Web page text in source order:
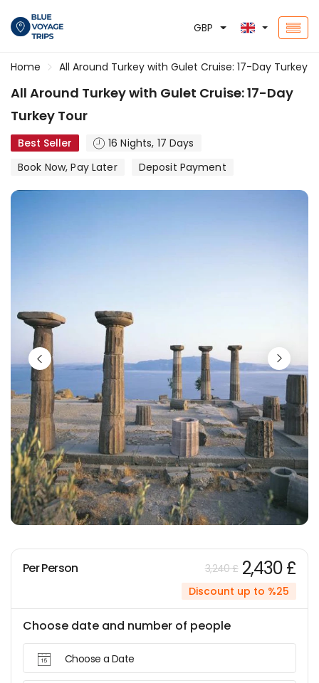
GBP
Home All Around Turkey with Gulet Cruise: 17-Day Turkey
All Around Turkey with Gulet Cruise: 17-Day
Turkey Tour
Best Seller
16 Nights, 17 Days
Book Now, Pay Later
Deposit Payment
Per Person 3,240 £ 2,430 £
Discount up to %25
Choose date and number of people
Choose a Date